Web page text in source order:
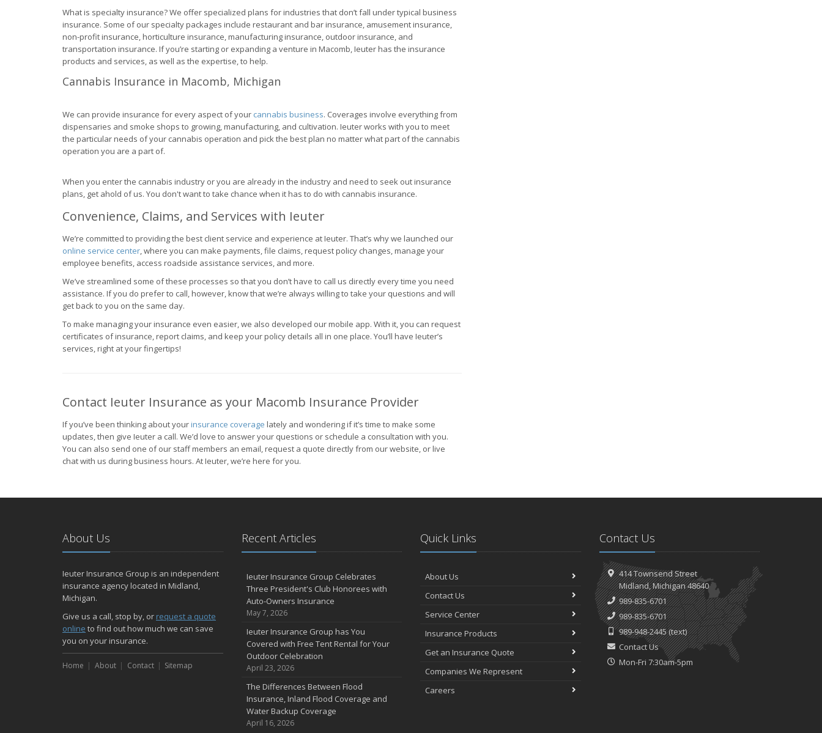
What is specialty insurance? We offer specialized plans for industries that don’t fall under typical business
insurance. Some of our specialty packages include restaurant and bar insurance, amusement insurance,
non-profit insurance, horticulture insurance, manufacturing insurance, outdoor insurance, and
transportation insurance. If you’re starting or expanding a venture in Macomb, Ieuter has the insurance
products and services, as well as the expertise, to help.
Cannabis Insurance in Macomb, Michigan
We can provide insurance for every aspect of your cannabis business. Coverages involve everything from
dispensaries and smoke shops to growing, manufacturing, and cultivation. Ieuter works with you to meet
the particular needs of your cannabis operation and pick the best plan no matter what part of the cannabis
operation you are a part of.
When you enter the cannabis industry or you are already in the industry and need to seek out insurance
plans, get ahold of us. You don't want to take chance when it has to do with cannabis insurance.
Convenience, Claims, and Services with Ieuter
We’re committed to providing the best client service and experience at Ieuter. That’s why we launched our
online service center, where you can make payments, file claims, request policy changes, manage your
employee benefits, access roadside assistance services, and more.
We’ve streamlined some of these processes so that you don’t have to call us directly every time you need
assistance. If you do prefer to call, however, know that we’re always willing to take your questions and will
get back to you on the same day.
To make managing your insurance even easier, we also developed our mobile app. With it, you can request
certificates of insurance, report claims, and keep your policy details all in one place. You’ll have Ieuter’s
services, right at your fingertips!
Contact Ieuter Insurance as your Macomb Insurance Provider
If you’ve been thinking about yourinsurance coverage lately and wondering if it’s time to make some
updates, then give Ieuter a call. We’d love to answer your questions or schedule a consultation with you.
You can also send one of our staff members an email, request a quote directly from our website, or live
chat with us during business hours. At Ieuter, we’re here for you.
About Us
Ieuter Insurance Group is an independent
insurance agency located in Midland,
Michigan.
Give us a call, stop by, or request a quote
online to find out how much we can save
you on your insurance.
Home About Contact Sitemap
Recent Articles
Ieuter Insurance Group Celebrates
Three President's Club Honorees with
Auto-Owners Insurance
May 7, 2026
Ieuter Insurance Group has You
Covered with Free Tent Rental for Your
Outdoor Celebration
April 23, 2026
The Differences Between Flood
Insurance, Inland Flood Coverage and
Water Backup Coverage
April 16, 2026
Quick Links
About Us
Contact Us
Service Center
Insurance Products
Get an Insurance Quote
Companies We Represent
Careers
Contact Us
414 Townsend Street
Midland, Michigan 48640
989-835-6701
989-835-6701
989-948-2445(text)
Contact Us
Mon-Fri 7:30am-5pm